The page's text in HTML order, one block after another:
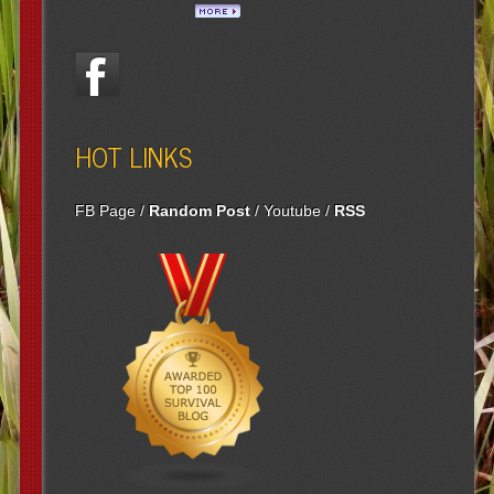
HOT LINKS
FB Page / Random Post/ Youtube/ RSS